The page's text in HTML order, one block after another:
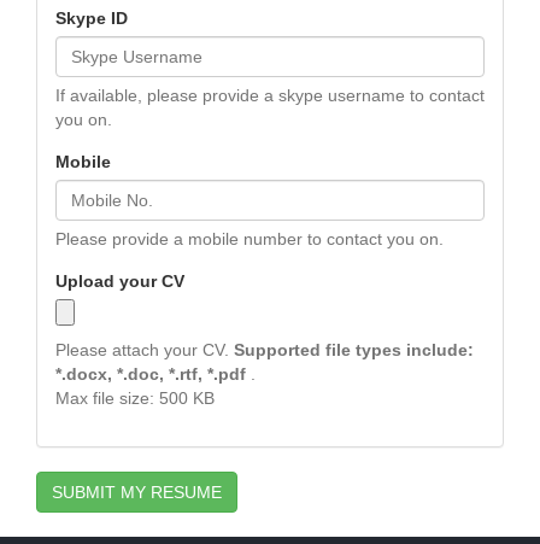
Skype ID
If available, please provide a skype username to contact
you on.
Mobile
Please provide a mobile number to contact you on.
Upload your CV
Please attach your CV. Supported file types include:
*.docx, *.doc, *.rtf, *.pdf
Max file size: 500 KB
SUBMIT MY RESUME